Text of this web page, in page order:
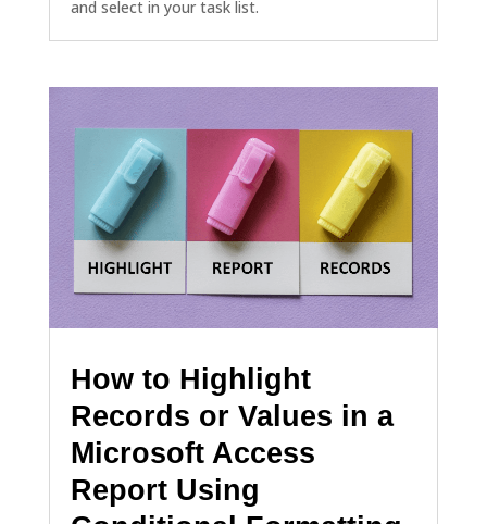
and select in your task list.
How to Highlight
Records or Values in a
Microsoft Access
Report Using